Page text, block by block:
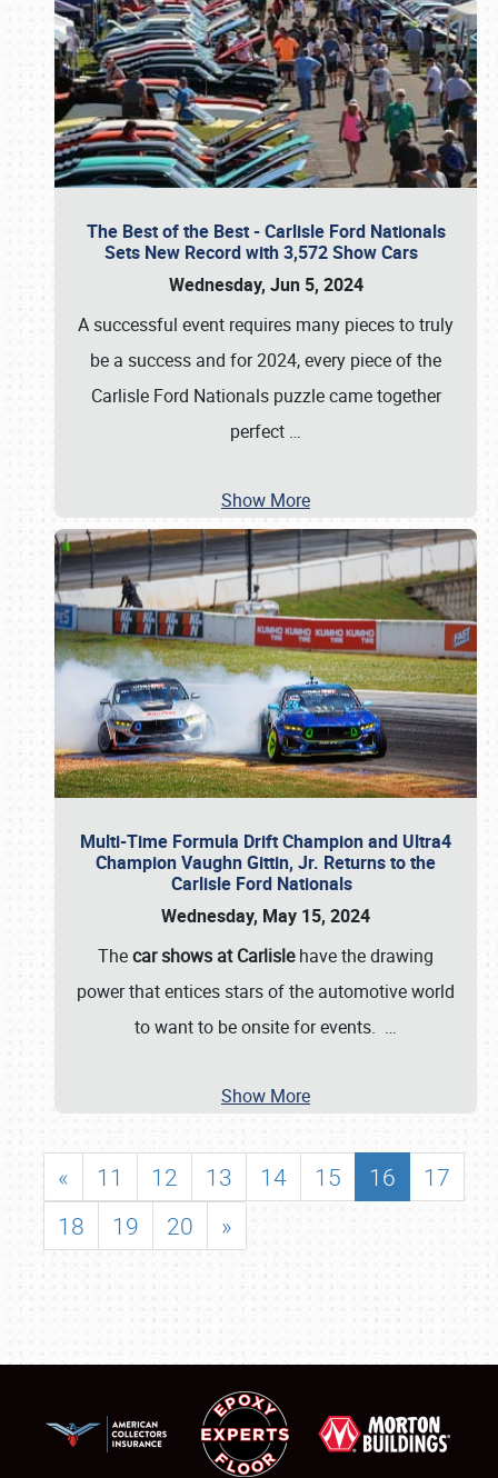
The Best of the Best - Carlisle Ford Nationals
Sets New Record with 3,572 Show Cars
Wednesday, Jun 5, 2024
A successful event requires many pieces to truly
be a success and for 2024, every piece of the
Carlisle Ford Nationals puzzle came together
perfect …
Show More
Multi-Time Formula Drift Champion and Ultra4
Champion Vaughn Gittin, Jr. Returns to the
Carlisle Ford Nationals
Wednesday, May 15, 2024
Thecar shows at Carlislehave the drawing
power that entices stars of the automotive world
to want to be onsite for events. …
Show More
« 11 12 13 14 15 16
17
18
19 20 »